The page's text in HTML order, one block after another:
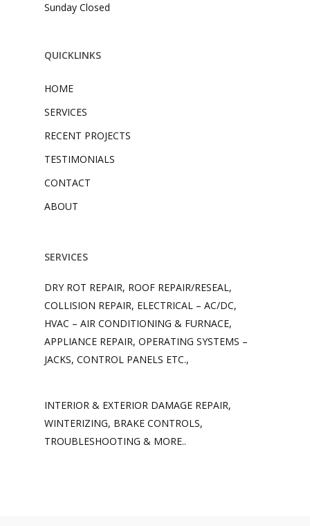
Sunday Closed
QUICKLINKS
HOME
SERVICES
RECENT PROJECTS
TESTIMONIALS
CONTACT
ABOUT
SERVICES
DRY ROT REPAIR, ROOF REPAIR/RESEAL,
COLLISION REPAIR, ELECTRICAL – AC/DC,
HVAC – AIR CONDITIONING & FURNACE,
APPLIANCE REPAIR, OPERATING SYSTEMS –
JACKS, CONTROL PANELS ETC.,
INTERIOR & EXTERIOR DAMAGE REPAIR,
WINTERIZING, BRAKE CONTROLS,
TROUBLESHOOTING & MORE..